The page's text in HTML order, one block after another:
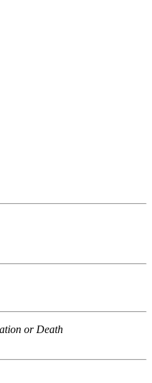
or Death